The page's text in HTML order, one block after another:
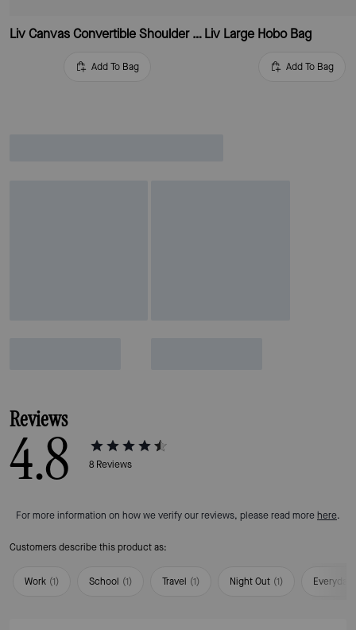
Liv Canvas Convertible Shoulder Bag
Add To Bag
Liv Large Hobo Bag
Add To Bag
Reviews
4.8 8 Reviews
For more information on how we verify our reviews, please read more here.
Customers describe this product as:
Work (1) School (1) Travel (1) Night Out (1) Everyday